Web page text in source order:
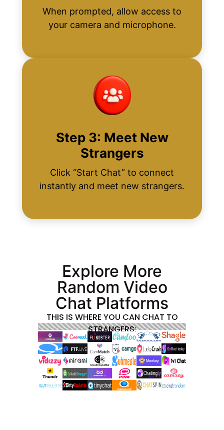
When prompted, allow access to
your camera and microphone.
Step 3: Meet New
Strangers
Click “Start Chat” to connect
instantly and meet new strangers.
Explore More
Random Video
Chat Platforms
THIS IS WHERE YOU CAN CHAT TO
STRANGERS: